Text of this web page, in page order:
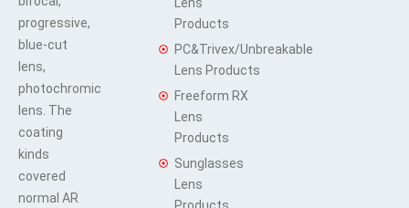
progressive,
blue-cut
lens,
photochromic
lens. The
coating
kinds
covered
normal AR
Products
PC&Trivex/Unbreakable
Lens Products
Freeform RX
Lens
Products
Sunglasses
Lens